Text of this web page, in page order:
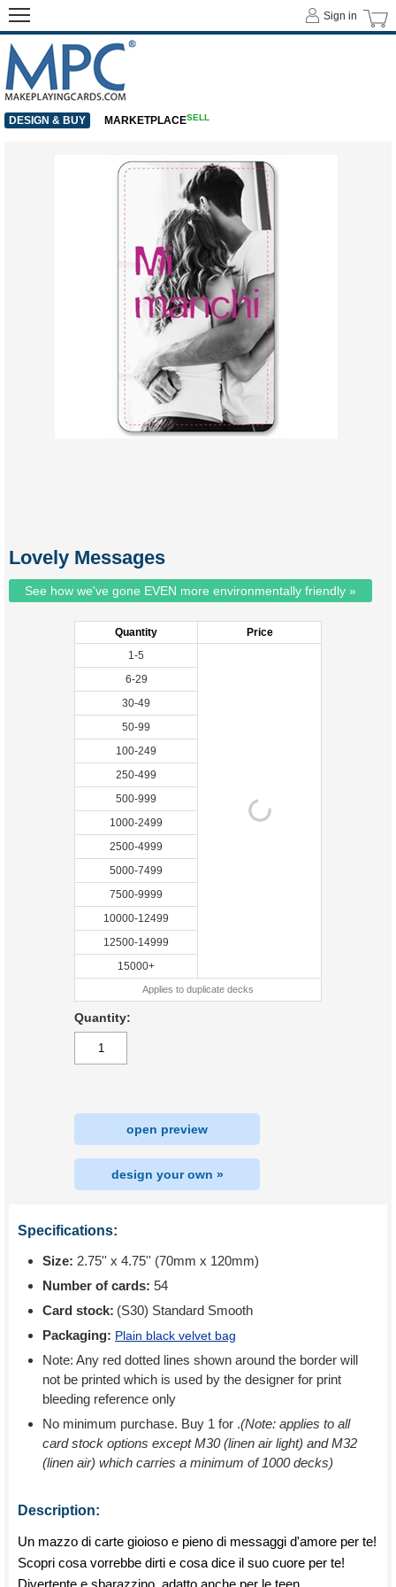
Lovely Messages
See how we've gone EVEN more environmentally friendly »
Quantity
Price
1-5
6-29
30-49
50-99
100-249
250-499
500-999
1000-2499
2500-4999
5000-7499
7500-9999
10000-12499
12500-14999
15000+
Applies to duplicate decks
Quantity:
open preview
design your own »
Specifications:
Size: 2.75'' x 4.75'' (70mm x 120mm)
Number of cards: 54
Card stock: (S30) Standard Smooth
Packaging: Plain black velvet bag
Note: Any red dotted lines shown around the border will
not be printed which is used by the designer for print
bleeding reference only
No minimum purchase. Buy 1 for .(Note: applies to all
card stock options except M30 (linen air light) and M32
(linen air) which carries a minimum of 1000 decks)
Description:
Un mazzo di carte gioioso e pieno di messaggi d'amore per te!
Scopri cosa vorrebbe dirti e cosa dice il suo cuore per te!
Divertente e sbarazzino, adatto anche per le teen
Sign in
DESIGN & BUY MARKETPLACESELL